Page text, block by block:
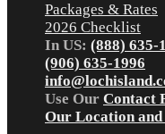
Packages & Rates
2026 Checklist
In US: (888) 635-
(906) 635-1996
Use Our Contact
Our Location and